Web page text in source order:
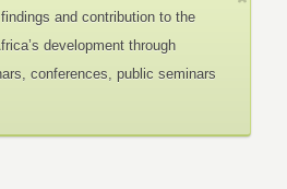
and contribution to the
development through
conferences, public seminars